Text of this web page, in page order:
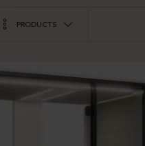
PRODUCTS